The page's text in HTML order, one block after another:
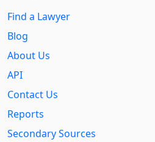
Find a Lawyer
Blog
About Us
API
Contact Us
Reports
Secondary Sources